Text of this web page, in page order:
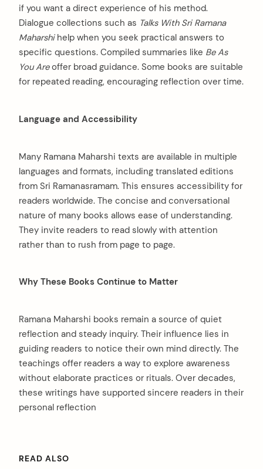
if you want a direct experience of his method.
Dialogue collections such as Talks With Sri Ramana
Maharshihelp when you seek practical answers to
specific questions. Compiled summaries like Be As
You Areoffer broad guidance. Some books are suitable
for repeated reading, encouraging reflection over time.
Language and Accessibility
Many Ramana Maharshi texts are available in multiple
languages and formats, including translated editions
from Sri Ramanasramam. This ensures accessibility for
readers worldwide. The concise and conversational
nature of many books allows ease of understanding.
They invite readers to read slowly with attention
rather than to rush from page to page.
Why These Books Continue to Matter
Ramana Maharshi books remain a source of quiet
reflection and steady inquiry. Their influence lies in
guiding readers to notice their own mind directly. The
teachings offer readers a way to explore awareness
without elaborate practices or rituals. Over decades,
these writings have supported sincere readers in their
personal reflection
READ ALSO